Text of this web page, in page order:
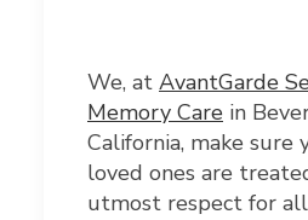
We, at AvantGarde
Memory Care in
California, make sure
loved ones are
utmost respect for